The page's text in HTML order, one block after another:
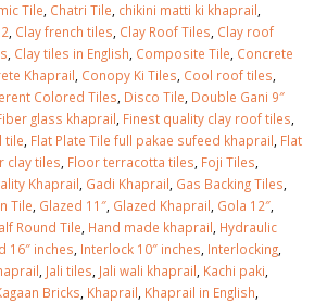
Tile, Chatri Tile, chikini matti ki khaprail,
, Clay french tiles, Clay Roof Tiles, Clay roof
, Clay tiles in English, Composite Tile, Concrete
Khaprail, Conopy Ki Tiles, Cool roof tiles,
Colored Tiles, Disco Tile, Double Gani 9″
glass khaprail, Finest quality clay roof tiles,
tile, Flat Plate Tile full pakae sufeed khaprail, Flat
clay tiles, Floor terracotta tiles, Foji Tiles,
Khaprail, Gadi Khaprail, Gas Backing Tiles,
Tile, Glazed 11″, Glazed Khaprail, Gola 12″,
Round Tile, Hand made khaprail, Hydraulic
16″ inches, Interlock 10″ inches, Interlocking,
, Jali tiles, Jali wali khaprail, Kachi paki,
Bricks, Khaprail, Khaprail in English,